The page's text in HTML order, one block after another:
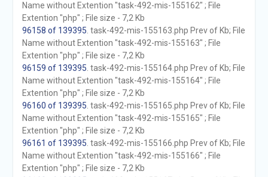
Name without Extention "task-492-mis-155162" ; File
Extention "php" ; File size - 7,2 Kb
96158 of 139395 . task-492-mis-155163.php Prev of Kb; File
Name without Extention "task-492-mis-155163" ; File
Extention "php" ; File size - 7,2 Kb
96159 of 139395 . task-492-mis-155164.php Prev of Kb; File
Name without Extention "task-492-mis-155164" ; File
Extention "php" ; File size - 7,2 Kb
96160 of 139395 . task-492-mis-155165.php Prev of Kb; File
Name without Extention "task-492-mis-155165" ; File
Extention "php" ; File size - 7,2 Kb
96161 of 139395 . task-492-mis-155166.php Prev of Kb; File
Name without Extention "task-492-mis-155166" ; File
Extention "php" ; File size - 7,2 Kb